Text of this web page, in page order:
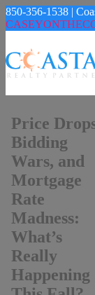
850-356-1538 |
Price
Bidding
Wars, and
Mortgage
Rate
Madness:
What’s
Really
Happening